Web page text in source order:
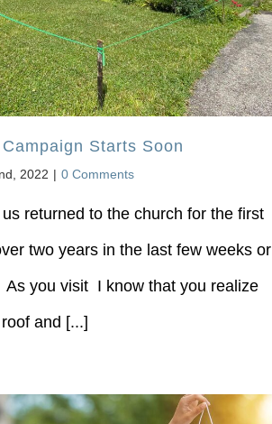
Starts Soon
2022 | 0 Comments
returned to the church for the first
two years in the last few weeks or
As you visit I know that you realize
and [...]